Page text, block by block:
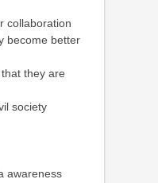
collaboration
become better
they are
society
awareness